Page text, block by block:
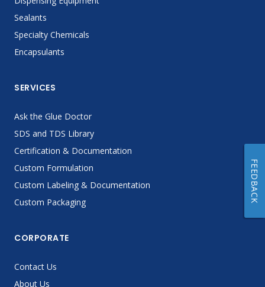
Sealants
Specialty Chemicals
Encapsulants
SERVICES
Ask the Glue Doctor
SDS and TDS Library
Certification & Documentation
Custom Formulation
Custom Labeling & Documentation
Custom Packaging
CORPORATE
Contact Us
About Us
FEEDBACK